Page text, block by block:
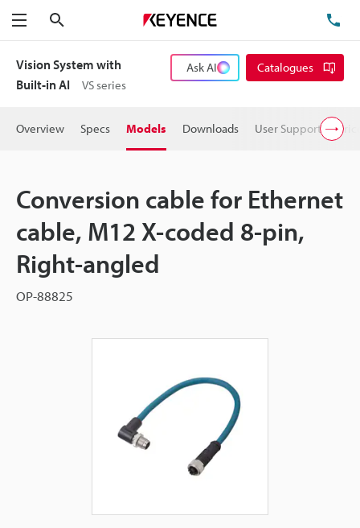
Menu
Vision System with
Built-in AI
VS series
Ask AI Catalogues
Overview Specs Models Downloads User Support
Conversion cable for Ethernet
cable, M12 X-coded 8-pin,
Right-angled
OP-88825